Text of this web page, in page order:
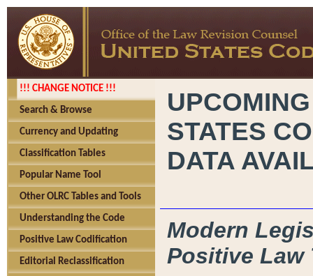
!!! CHANGE NOTICE !!!
Search & Browse
Currency and Updating
Classification Tables
Popular Name Tool
Other OLRC Tables and Tools
Understanding the Code
Positive Law Codification
Editorial Reclassification
STATES
DATA
Modern
Positive Law